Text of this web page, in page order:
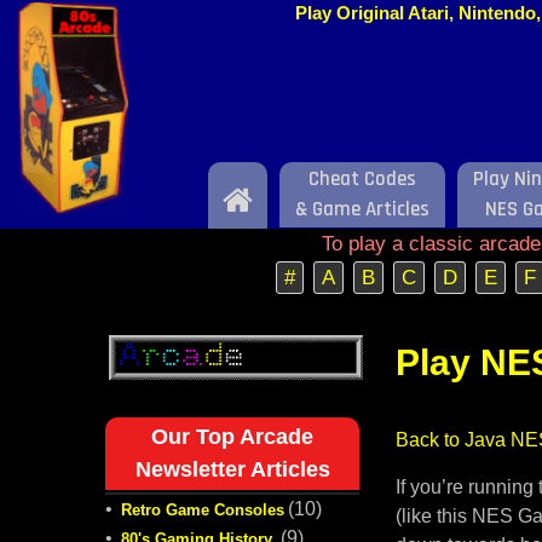
Play Original Atari,
Home
Cheat Codes
& Game Articles
Play
NES
To play a classic
#
A B C D E F
Play
Back to Java
If you’re
(like this NES
Our Top Arcade
Newsletter Articles
• Retro Game Consoles (10)
•
(9)